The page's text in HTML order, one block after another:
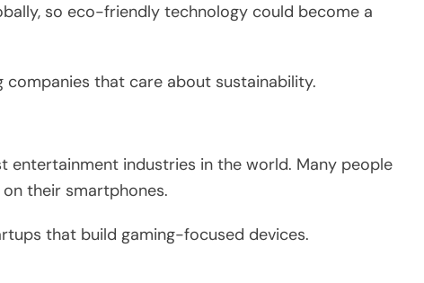
so eco-friendly technology could become a
that care about sustainability.
entertainment industries in the world. Many people
their smartphones.
that build gaming-focused devices.